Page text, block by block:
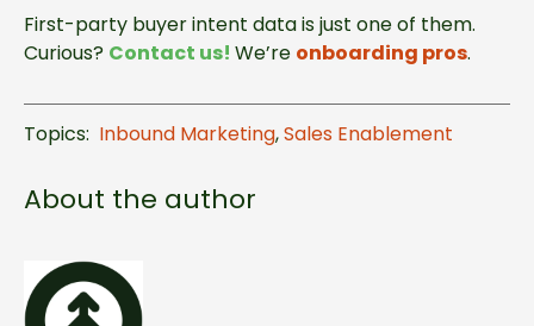
First-party buyer intent data is just one of them.
Curious? Contact us! We’re onboarding pros.
Topics: Inbound Marketing,Sales Enablement
About the author